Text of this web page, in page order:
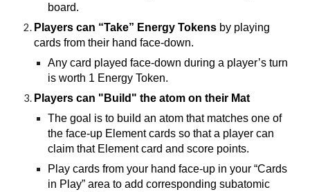
board.
Players can “Take” Energy Tokens by playing
cards from their hand face-down.
Any card played face-down during a player’s turn
is worth 1 Energy Token.
Players can "Build" the atom on their Mat
The goal is to build an atom that matches one of
the face-up Element cards so that a player can
claim that Element card and score points.
Play cards from your hand face-up in your “Cards
in Play” area to add corresponding subatomic